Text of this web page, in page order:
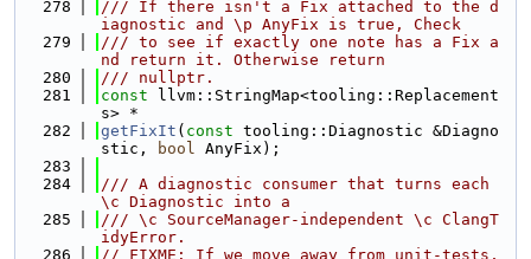
  278
/// If there isn't a Fix attached to the d
iagnostic and \p AnyFix is true, Check
  279
/// to see if exactly one note has a Fix a
nd return it. Otherwise return
  280
/// nullptr.
  281
const llvm::StringMap<tooling::Replacement
s> *
  282
getFixIt ( const tooling::Diagnostic &Diagno
stic,
bool AnyFix);
  283
  284
/// A diagnostic consumer that turns each
\c Diagnostic into a
  285
/// \c SourceManager-independent \c ClangT
idyError.
  286
// FIXME: If we move away from unit-tests,